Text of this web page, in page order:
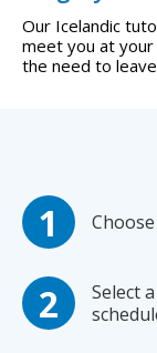
Our Icelandic
meet you at
the need to
Select